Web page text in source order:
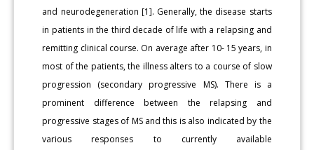
and neurodegeneration [1]. Generally, the disease starts
in patients in the third decade of life with a relapsing and
remitting clinical course. On average after 10- 15 years, in
most of the patients, the illness alters to a course of slow
progression (secondary progressive MS). There is a
prominent difference between the relapsing and
progressive stages of MS and this is also indicated by the
various responses to currently available